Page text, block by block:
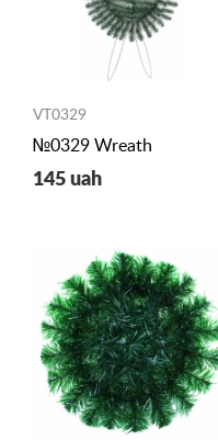
VT0329
№0329 Wreath
145 uah